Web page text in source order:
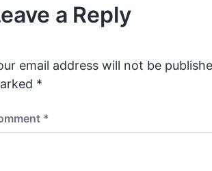
u
s
s
:
a Reply
email address will not be
*
*